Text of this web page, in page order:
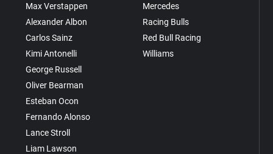
Max Verstappen
Alexander Albon
Carlos Sainz
Kimi Antonelli
George Russell
Oliver Bearman
Esteban Ocon
Fernando Alonso
Lance Stroll
Liam Lawson
Mercedes
Racing Bulls
Red Bull Racing
Williams